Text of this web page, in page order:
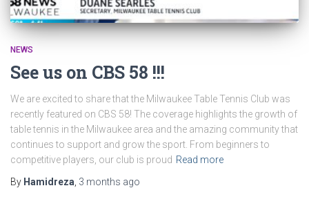
NEWS
See us on CBS 58 !!!
We are excited to share that the Milwaukee Table Tennis Club was
recently featured on CBS 58! The coverage highlights the growth of
table tennis in the Milwaukee area and the amazing community that
continues to support and grow the sport. From beginners to
competitive players, our club is proud Read more
By Hamidreza 3 months ago